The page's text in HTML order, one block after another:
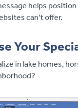
helps
can’t offer.
Your
in lake homes,